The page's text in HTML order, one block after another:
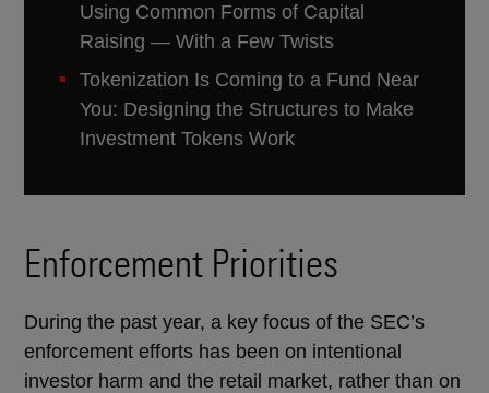
Using Common Forms of Capital
Raising — With a Few Twists
Tokenization Is Coming to a Fund Near
You: Designing the Structures to Make
Investment Tokens Work
Enforcement Priorities
During the past year, a key focus of the SEC’s
enforcement efforts has been on intentional
investor harm and the retail market, rather than on